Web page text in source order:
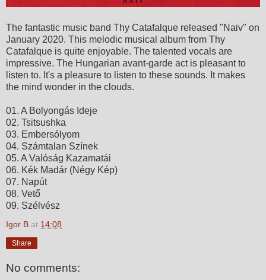
The fantastic music band Thy Catafalque released "Naiv" on
January 2020. This melodic musical album from Thy
Catafalque is quite enjoyable. The talented vocals are
impressive. The Hungarian avant-garde act is pleasant to
listen to. It's a pleasure to listen to these sounds. It makes
the mind wonder in the clouds.
01. A Bolyongás Ideje
02. Tsitsushka
03. Embersólyom
04. Számtalan Színek
05. A Valóság Kazamatái
06. Kék Madár (Négy Kép)
07. Napút
08. Vető
09. Szélvész
Igor B at 14:08
Share
No comments: